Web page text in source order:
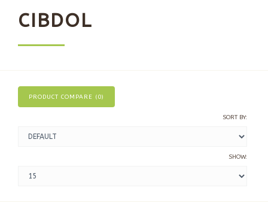
CIBDOL
PRODUCT COMPARE (0)
SORT BY:
SHOW: